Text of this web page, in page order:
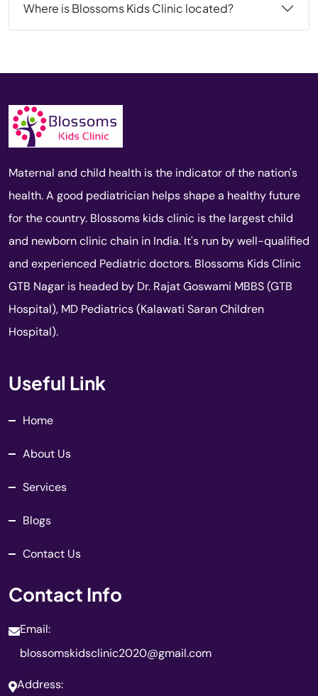
Where is Blossoms Kids Clinic located?
Maternal and child health is the indicator of the nation's
health. A good pediatrician helps shape a healthy future
for the country. Blossoms kids clinic is the largest child
and newborn clinic chain in India. It's run by well-qualified
and experienced Pediatric doctors. Blossoms Kids Clinic
GTB Nagar is headed by Dr. Rajat Goswami MBBS (GTB
Hospital), MD Pediatrics (Kalawati Saran Children
Hospital).
Useful Link
Home
About Us
Services
Blogs
Contact Us
Contact Info
Email:
blossomskidsclinic2020@gmail.com
Address: